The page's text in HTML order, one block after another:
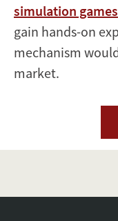
simulation games
gain hands-on
mechanism
market.